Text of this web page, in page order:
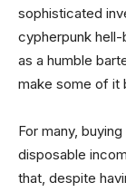
sophisticated
cypherpunk
as a humble
make some of it
For many,
disposable
that, despite